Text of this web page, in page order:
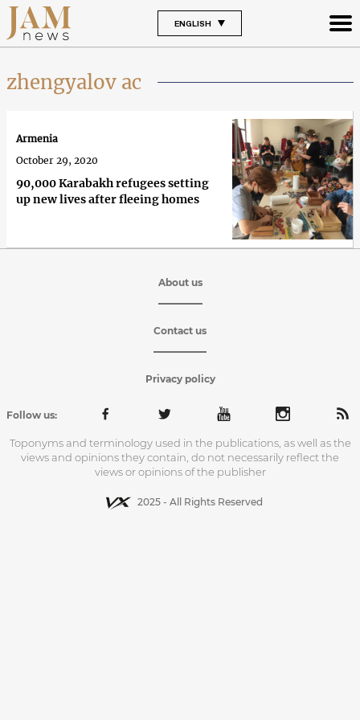
ENGLISH
zhengyalov ac
90,000 Karabakh refugees setting
up new lives after fleeing homes
Armenia
October 29, 2020
About us
Contact us
Privacy policy
Follow us:
Toponyms and terminology used in the publications, as well as the
views and opinions they contain, do not necessarily reflect the
views or opinions of the publisher
2025 - All Rights Reserved